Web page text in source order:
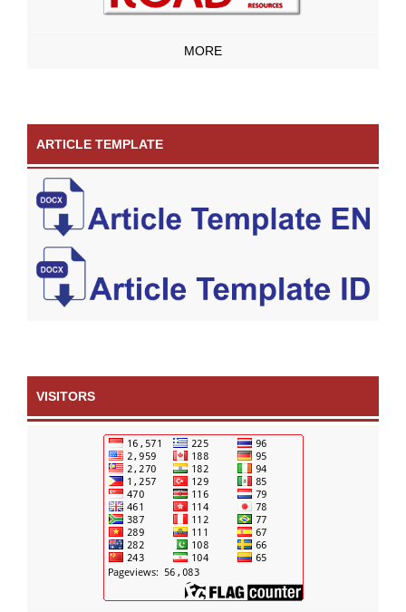
MORE
ARTICLE TEMPLATE
VISITORS